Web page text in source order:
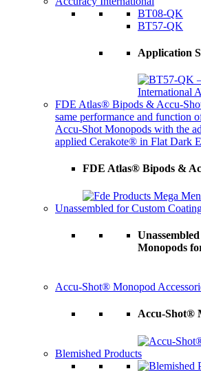
BT08-QK
BT57-QK
Application
FDE Atlas® Bipods & Accu-
same performance and function
Accu-Shot Monopods with the
applied Cerakote® in Flat Dark
FDE Atlas® Bipods &
Unassembled for Custom
Monopods
Accu-Shot® Monopod
Accu-Shot®
Blemished Products